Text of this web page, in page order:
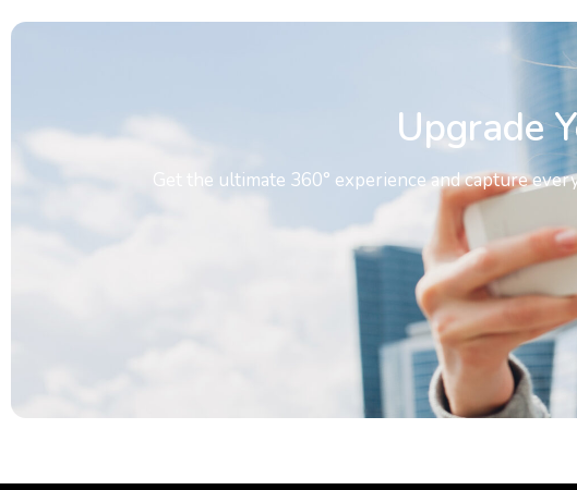
Upgrade
Get the ultimate 360° experience and capture